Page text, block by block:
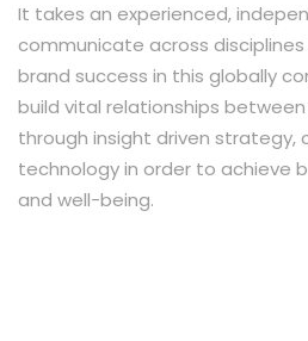
It takes an experienced,
communicate across
brand success in this globally
build vital relationships
through insight driven strategy,
technology in order to achieve
and well-being.